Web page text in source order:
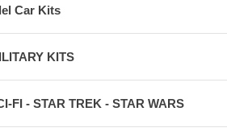
Car Kits
KITS
FI - STAR TREK - STAR WARS